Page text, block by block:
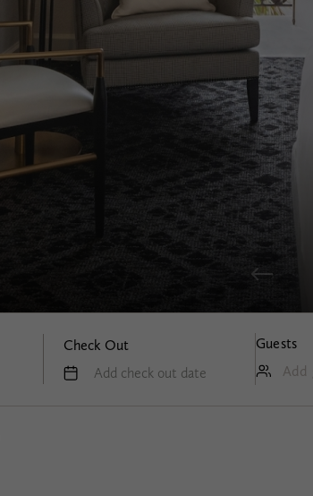
Check Out
Add check out date
Guests
Add